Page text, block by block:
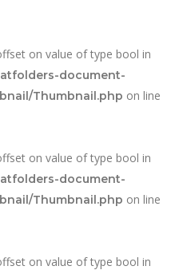
on value of type bool in
document-
Thumbnail.php on line
on value of type bool in
document-
Thumbnail.php on line
on value of type bool in